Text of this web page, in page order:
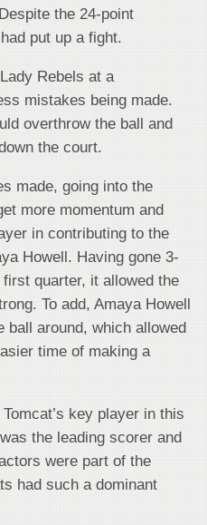
the 24-point
put up a fight.
Rebels at a
mistakes being made.
overthrow the ball and
the court.
made, going into the
more momentum and
in contributing to the
Howell. Having gone 3-
quarter, it allowed the
To add, Amaya Howell
ball around, which allowed
time of making a
key player in this
the leading scorer and
were part of the
had such a dominant